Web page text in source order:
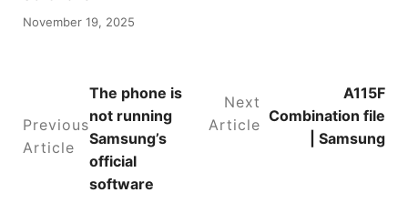
November 19, 2025
Previous
Article
The phone is
not running
Samsung’s
official
software
Next
Article
A115F
Combination file
| Samsung